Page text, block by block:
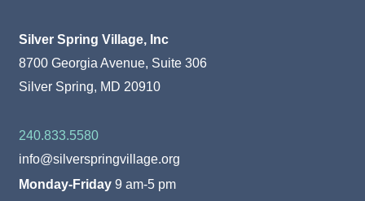
Silver Spring Village, Inc
8700 Georgia Avenue, Suite 306
Silver Spring, MD 20910
240.833.5580
info@silverspringvillage.org
Monday-Friday 9 am-5 pm